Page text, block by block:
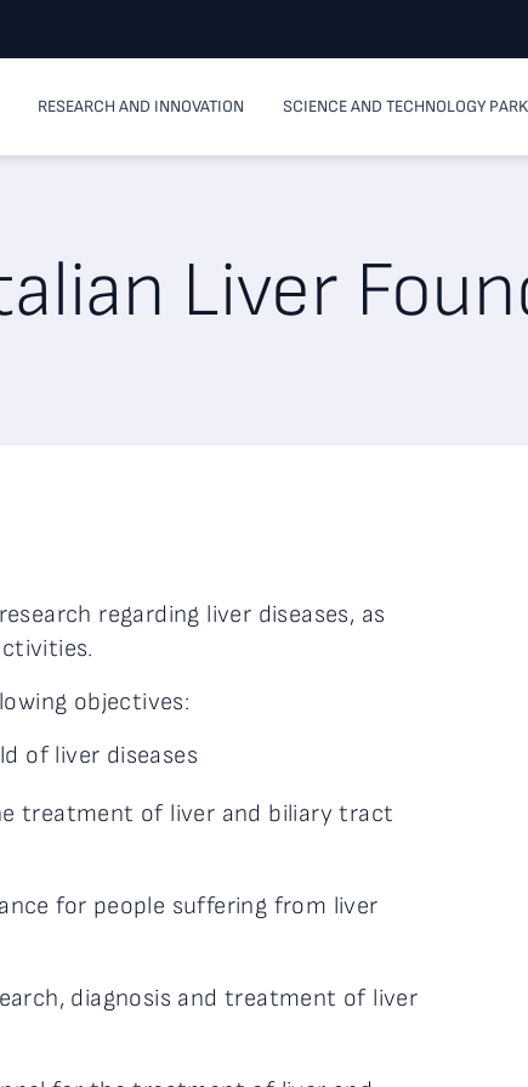
RESEARCH AND INNOVATION SCIENCE AND TECHNOLOGY PARK
Liver
regarding liver diseases, as
objectives:
of liver diseases
treatment of liver and biliary tract
for people suffering from liver
diagnosis and treatment of liver